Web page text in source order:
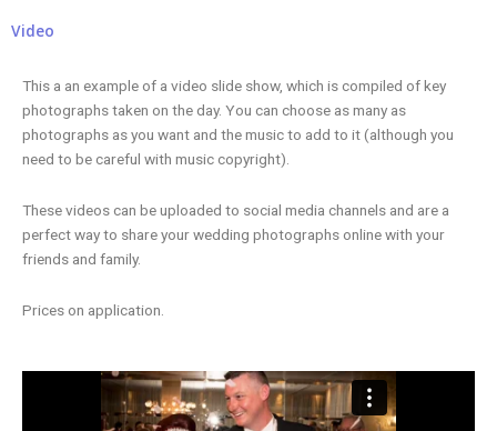
Video
This a an example of a video slide show, which is compiled of key
photographs taken on the day. You can choose as many as
photographs as you want and the music to add to it (although you
need to be careful with music copyright).
These videos can be uploaded to social media channels and are a
perfect way to share your wedding photographs online with your
friends and family.
Prices on application.